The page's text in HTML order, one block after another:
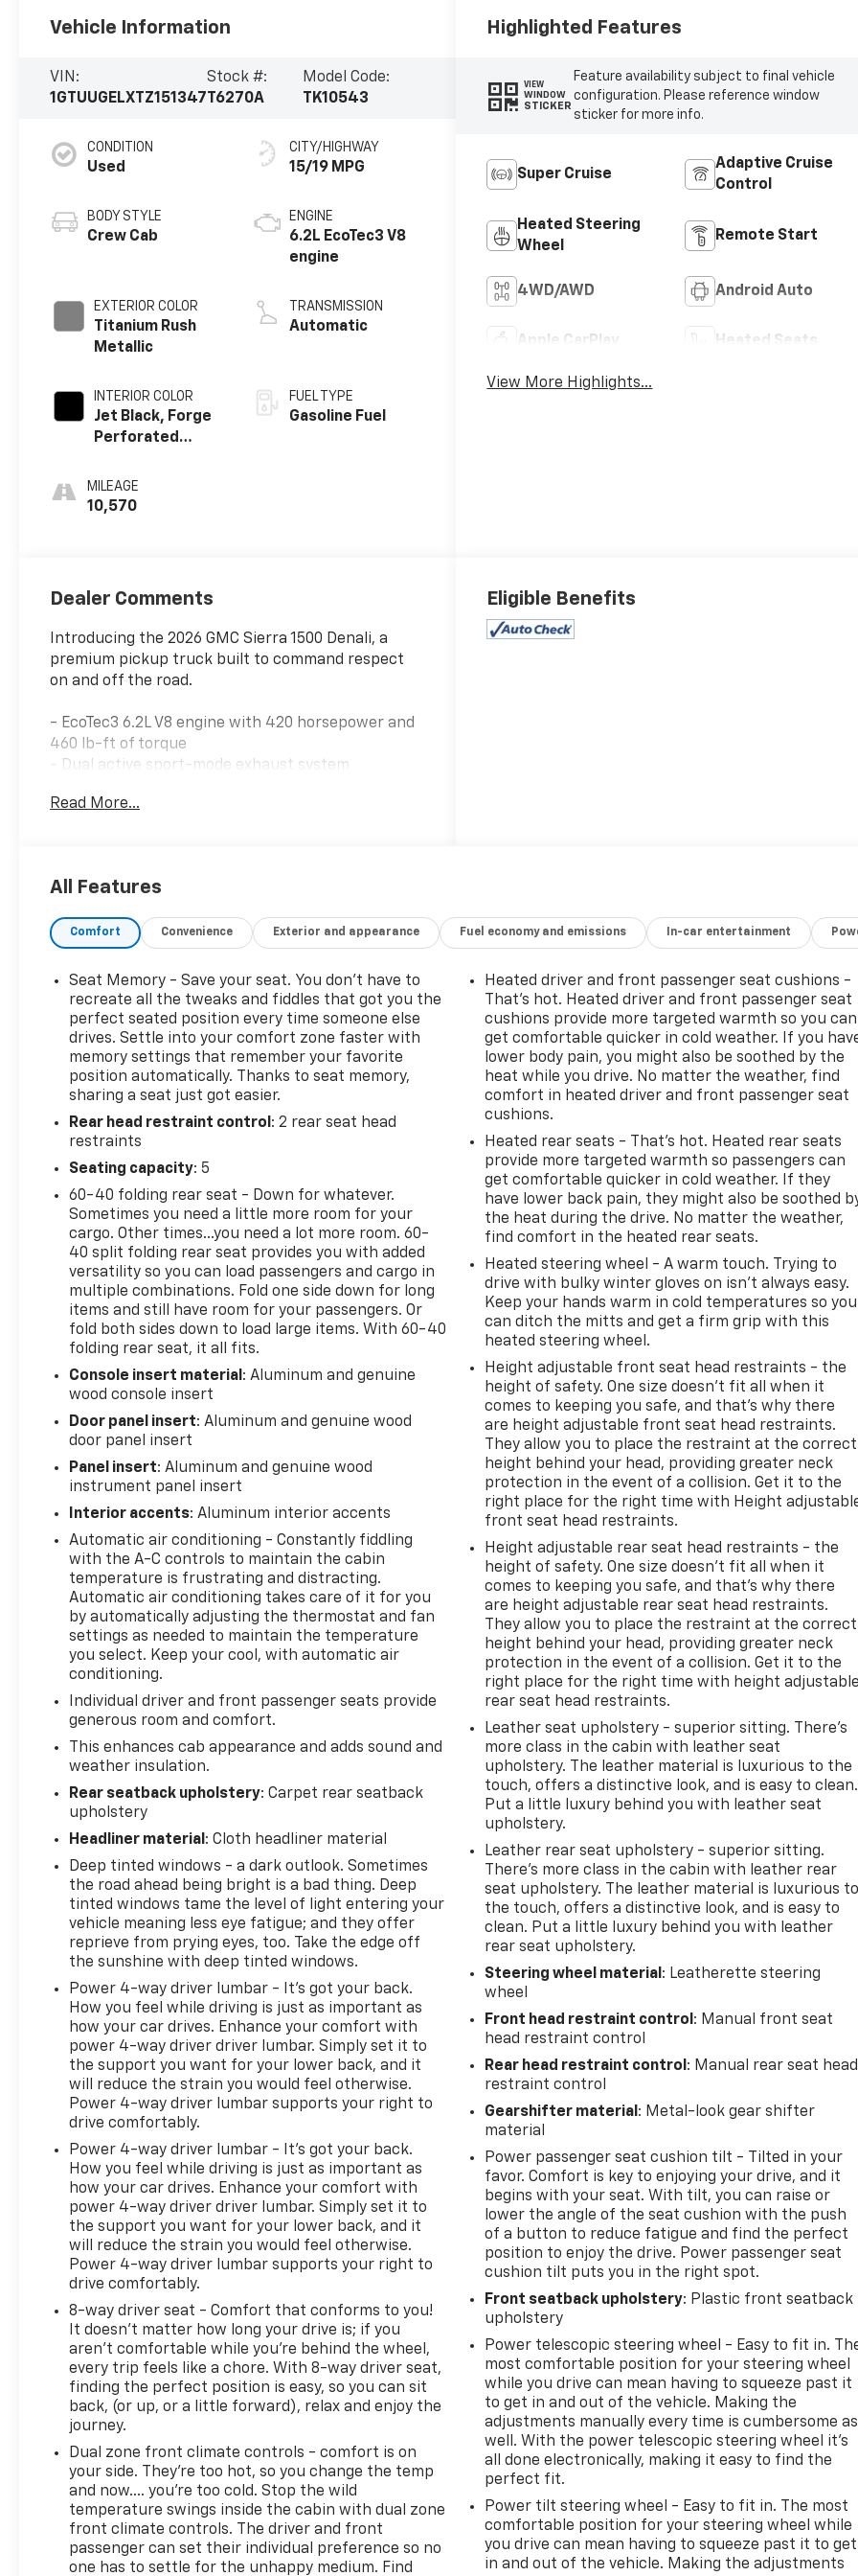
Vehicle Information
VIN:
1GTUUGELXTZ151347
Stock #:
T6270A
Model Code:
TK10543
CONDITION
Used
BODY STYLE
Crew Cab
EXTERIOR COLOR
Titanium Rush
Metallic
INTERIOR COLOR
Jet Black, Forge
Perforated
Trim
MILEAGE
10,570
CITY/HIGHWAY
15/19 MPG
ENGINE
6.2L EcoTec3 V8
engine
TRANSMISSION
Automatic
FUEL TYPE
Gasoline Fuel
Highlighted Features
VIEW
WINDOW
STICKER
Feature availability subject to final vehicle
configuration. Please reference window
sticker for more info.
Super Cruise
Adaptive Cruise
Control
Heated Steering
Wheel
Remote Start
4WD/AWD Android Auto
Apple CarPlay Heated Seats
View More Highlights...
Dealer Comments
Introducing the 2026 GMC Sierra 1500 Denali, a
premium pickup truck built to command respect
on and off the road.
- EcoTec3 6.2L V8 engine with 420 horsepower and
460 lb-ft of torque
- Dual active sport-mode exhaust system
technology with 3 years OnStar One included
- Adaptive suspension with adaptive ride control
SiriusXM 360L
way power adjustment
- Wireless Apple CarPlay and Android Auto
integration
- HD surround vision with multiple camera systems
- Integrated trailer brake controller with in-vehicle
trailering app
- Heated rear seats and second-row outboard
seating
- 20 polished aluminum wheels on 4WD platform
- Premium floor liners with removable carpet
inserts front and rear
- Navigation system with Wi-Fi hotspot capability
This Sierra delivers authentic capability matched
with refined craftsmanship. The 6.2L EcoTec3 V8
produces 420 horsepower and 460 lb-ft of torque,
giving you the power to handle demanding tasks
while the 10-speed automatic transmission
manages efficiency across all driving conditions.
The 4WD system ensures confidence navigating
challenging terrain and weather.
The Denali trim elevates your experience with
genuine wood accents throughout the cabin,
chrome header grille, and distinctive design
elements that set this truck apart. The interior
heated and ventilated front seats with memory
functions, and heated rear seats for complete
comfort. Dual-zone automatic climate control
keeps everyone satisfied.
Technology integration is seamless with the
premium GMC infotainment system featuring
wireless Apple CarPlay and Android Auto. The
multicolor 15 head-up display and rear camera
Super Cruise advanced driver assistance
compatible roads, included with three years of
OnStar One subscription.
Safety and visibility benefit from multiple advanced
systems: HD surround vision, forward collision alert
with front pedestrian braking, rear cross traffic
braking with pedestrian detection, lane keep assist
with departure warning, and ultrasonic front and
rear park assist. The bed-mounted 120-volt power
outlet and integrated trailering system app make
work simpler.
This 2026 Sierra 1500 Denali in silver metallic
combines the strength you need with the
refinement you deserve. Its silver exterior and
premium appointments create an undeniably
this truck firsthand and discover why discerning
pickup truck buyers choose the Sierra Denali.
Read More...
Eligible Benefits
All Features
Comfort Convenience Exterior and appearance Fuel economy and emissions In-car entertainment
Seat Memory - Save your seat. You don’t have to
recreate all the tweaks and fiddles that got you the
perfect seated position every time someone else
drives. Settle into your comfort zone faster with
memory settings that remember your favorite
position automatically. Thanks to seat memory,
sharing a seat just got easier.
Rear head restraint control : 2 rear seat head
restraints
Seating capacity: 5
60-40 folding rear seat - Down for whatever.
Sometimes you need a little more room for your
cargo. Other times...you need a lot more room. 60-
40 split folding rear seat provides you with added
versatility so you can load passengers and cargo in
multiple combinations. Fold one side down for long
items and still have room for your passengers. Or
fold both sides down to load large items. With 60-40
folding rear seat, it all fits.
Console insert material : Aluminum and genuine
wood console insert
Door panel insert: Aluminum and genuine wood
door panel insert
Panel insert: Aluminum and genuine wood
instrument panel insert
Interior accents: Aluminum interior accents
Automatic air conditioning - Constantly fiddling
with the A-C controls to maintain the cabin
temperature is frustrating and distracting.
Automatic air conditioning takes care of it for you
by automatically adjusting the thermostat and fan
settings as needed to maintain the temperature
you select. Keep your cool, with automatic air
conditioning.
Individual driver and front passenger seats provide
generous room and comfort.
This enhances cab appearance and adds sound and
weather insulation.
Rear seatback upholstery: Carpet rear seatback
upholstery
Headliner material : Cloth headliner material
Deep tinted windows - a dark outlook. Sometimes
the road ahead being bright is a bad thing. Deep
tinted windows tame the level of light entering your
vehicle meaning less eye fatigue; and they offer
reprieve from prying eyes, too. Take the edge off
the sunshine with deep tinted windows.
Power 4-way driver lumbar - It’s got your back.
How you feel while driving is just as important as
how your car drives. Enhance your comfort with
power 4-way driver driver lumbar. Simply set it to
the support you want for your lower back, and it
will reduce the strain you would feel otherwise.
Power 4-way driver lumbar supports your right to
drive comfortably.
Power 4-way driver lumbar - It’s got your back.
How you feel while driving is just as important as
how your car drives. Enhance your comfort with
power 4-way driver driver lumbar. Simply set it to
the support you want for your lower back, and it
will reduce the strain you would feel otherwise.
Power 4-way driver lumbar supports your right to
drive comfortably.
8-way driver seat - Comfort that conforms to you!
It doesn't matter how long your drive is; if you
aren't comfortable while you're behind the wheel,
every trip feels like a chore. With 8-way driver seat,
finding the perfect position is easy, so you can sit
back, (or up, or a little forward), relax and enjoy the
journey.
Dual zone front climate controls - comfort is on
your side. They’re too hot, so you change the temp
and now…. you’re too cold. Stop the wild
temperature swings inside the cabin with dual zone
front climate controls. The driver and front
passenger can set their individual preference so no
one has to settle for the unhappy medium. Find
Heated driver and front passenger seat cushions -
That’s hot. Heated driver and front passenger seat
cushions provide more targeted warmth so you can
get comfortable quicker in cold weather. If you
lower body pain, you might also be soothed by the
heat while you drive. No matter the weather, find
comfort in heated driver and front passenger seat
cushions.
Heated rear seats - That’s hot. Heated rear seats
provide more targeted warmth so passengers can
get comfortable quicker in cold weather. If they
have lower back pain, they might also be soothed
the heat during the drive. No matter the weather,
find comfort in the heated rear seats.
Heated steering wheel - A warm touch. Trying to
drive with bulky winter gloves on isn't always easy.
Keep your hands warm in cold temperatures so you
can ditch the mitts and get a firm grip with this
heated steering wheel.
Height adjustable front seat head restraints - the
height of safety. One size doesn’t fit all when it
comes to keeping you safe, and that’s why there
are height adjustable front seat head restraints.
They allow you to place the restraint at the correct
height behind your head, providing greater neck
protection in the event of a collision. Get it to the
right place for the right time with Height
front seat head restraints.
Height adjustable rear seat head restraints - the
height of safety. One size doesn’t fit all when it
comes to keeping you safe, and that’s why there
are height adjustable rear seat head restraints.
They allow you to place the restraint at the correct
height behind your head, providing greater neck
protection in the event of a collision. Get it to the
right place for the right time with height
rear seat head restraints.
Leather seat upholstery - superior sitting. There’s
more class in the cabin with leather seat
upholstery. The leather material is luxurious to the
touch, offers a distinctive look, and is easy to clean.
Put a little luxury behind you with leather seat
upholstery.
Leather rear seat upholstery - superior sitting.
There’s more class in the cabin with leather rear
seat upholstery. The leather material is luxurious
the touch, offers a distinctive look, and is easy to
clean. Put a little luxury behind you with leather
rear seat upholstery.
Steering wheel material : Leatherette steering
wheel
Front head restraint control : Manual front seat
head restraint control
Rear head restraint control : Manual rear seat head
restraint control
Gearshifter material : Metal-look gear shifter
material
Power passenger seat cushion tilt - Tilted in your
favor. Comfort is key to enjoying your drive, and it
begins with your seat. With tilt, you can raise or
lower the angle of the seat cushion with the push
of a button to reduce fatigue and find the perfect
position to enjoy the drive. Power passenger seat
cushion tilt puts you in the right spot.
Front seatback upholstery: Plastic front seatback
upholstery
Power telescopic steering wheel - Easy to fit in.
most comfortable position for your steering wheel
while you drive can mean having to squeeze past it
to get in and out of the vehicle. Making the
adjustments manually every time is cumbersome as
well. With the power telescopic steering wheel it's
all done electronically, making it easy to find the
perfect fit.
Power tilt steering wheel - Easy to fit in. The most
comfortable position for your steering wheel while
you drive can mean having to squeeze past it to get
in and out of the vehicle. Making the adjustments